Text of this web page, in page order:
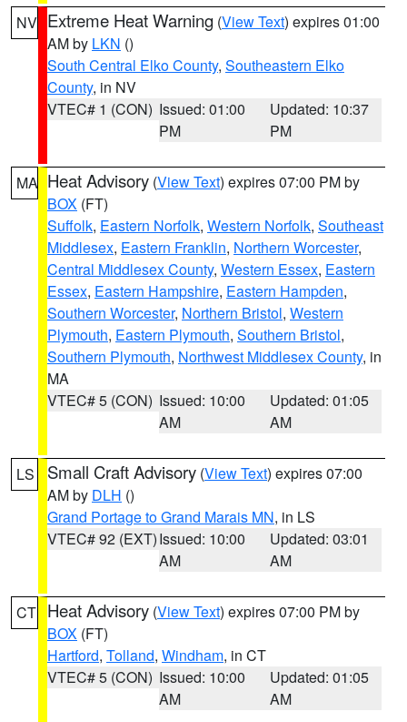
NV Extreme Heat Warning (View Text) expires 01:00
AM by LKN ()
South Central Elko County, Southeastern Elko
County, in NV
VTEC# 1 (CON) Issued: 01:00
PM
Updated: 10:37
PM
MA Heat Advisory (View Text) expires 07:00 PM by
BOX (FT)
Suffolk, Eastern Norfolk, Western Norfolk, Southeast
Middlesex, Eastern Franklin, Northern Worcester,
Central Middlesex County, Western Essex, Eastern
Essex, Eastern Hampshire, Eastern Hampden,
Southern Worcester, Northern Bristol, Western
Plymouth, Eastern Plymouth, Southern Bristol,
Southern Plymouth, Northwest Middlesex County, in
MA
VTEC# 5 (CON) Issued: 10:00
AM
Updated: 01:05
AM
LS Small Craft Advisory (View Text) expires 07:00
AM by DLH ()
Grand Portage to Grand Marais MN, in LS
VTEC# 92 (EXT)Issued: 10:00
AM
Updated: 03:01
AM
CT Heat Advisory (View Text) expires 07:00 PM by
BOX (FT)
Hartford, Tolland, Windham, in CT
VTEC# 5 (CON) Issued: 10:00
AM
Updated: 01:05
AM